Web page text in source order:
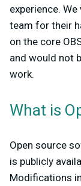
experience.
team for their
on the core
and would not
work.
What is
Open source
is publicly
Modifications